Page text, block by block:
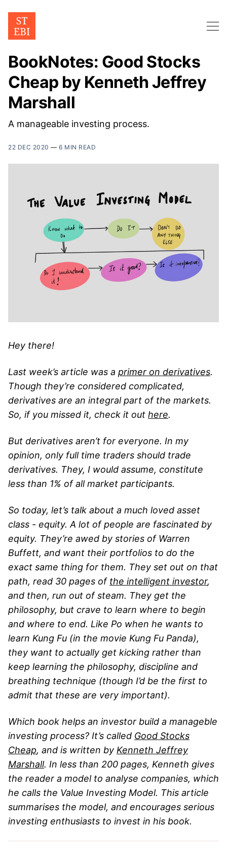
BookNotes: Good Stocks
Cheap by Kenneth Jeffrey
Marshall
A manageable investing process.
22 DEC 2020 — 6 MIN READ
Hey there!
Last week’s article was a primer on derivatives.
Though they’re considered complicated,
derivatives are an integral part of the markets.
So, if you missed it, check it out here.
But derivatives aren’t for everyone. In my
opinion, only full time traders should trade
derivatives. They, I would assume, constitute
less than 1% of all market participants.
So today, let’s talk about a much loved asset
class - equity. A lot of people are fascinated by
equity. They’re awed by stories of Warren
Buffett, and want their portfolios to do the
exact same thing for them. They set out on that
path, read 30 pages of the intelligent investor,
and then, run out of steam. They get the
philosophy, but crave to learn where to begin
and where to end. Like Po when he wants to
learn Kung Fu (in the movie Kung Fu Panda),
they want to actually get kicking rather than
keep learning the philosophy, discipline and
breathing technique (though I’d be the first to
admit that these are very important).
Which book helps an investor build a manageble
investing process? It’s called Good Stocks
Cheap, and is written by Kenneth Jeffrey
Marshall. In less than 200 pages, Kenneth gives
the reader a model to analyse companies, which
he calls the Value Investing Model. This article
summarises the model, and encourages serious
investing enthusiasts to invest in his book.